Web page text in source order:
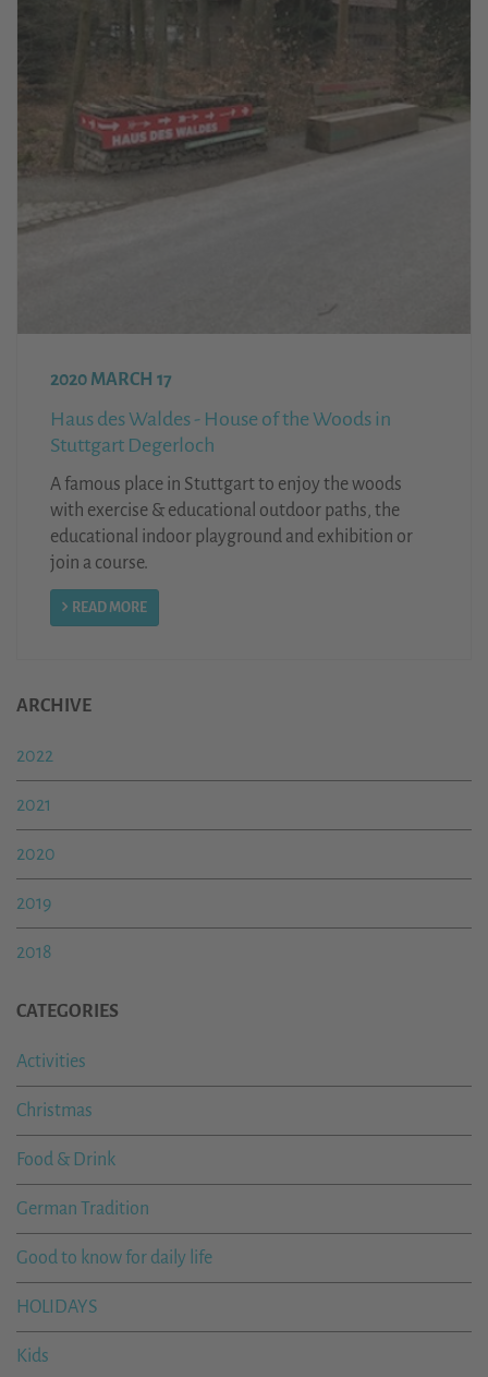
2020 MARCH 17
Haus des Waldes - House of the Woods in
Stuttgart Degerloch
A famous place in Stuttgart to enjoy the woods
with exercise & educational outdoor paths, the
educational indoor playground and exhibition or
join a course.
READ MORE
ARCHIVE
2022
2021
2020
2019
2018
CATEGORIES
Activities
Christmas
Food & Drink
German Tradition
Good to know for daily life
HOLIDAYS
Kids